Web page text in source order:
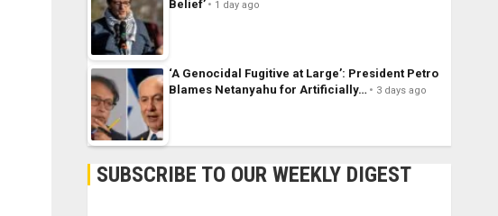
Belief’
1 day ago
‘A Genocidal Fugitive at Large’: President Petro
Blames Netanyahu for Artificially…
3 days ago
SUBSCRIBE TO OUR WEEKLY DIGEST